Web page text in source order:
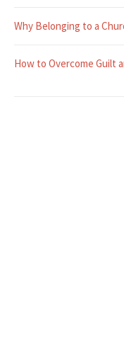
Why Belonging to a
How to Overcome Guilt